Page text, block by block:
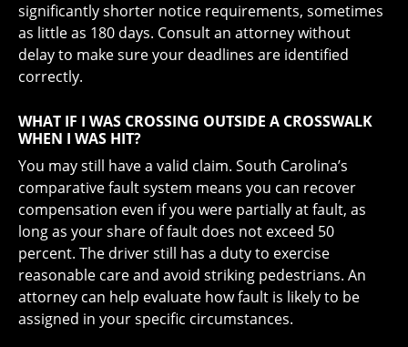
significantly shorter notice requirements, sometimes
as little as 180 days. Consult an attorney without
delay to make sure your deadlines are identified
correctly.
WHAT IF I WAS CROSSING OUTSIDE A CROSSWALK
WHEN I WAS HIT?
You may still have a valid claim. South Carolina’s
comparative fault system means you can recover
compensation even if you were partially at fault, as
long as your share of fault does not exceed 50
percent. The driver still has a duty to exercise
reasonable care and avoid striking pedestrians. An
attorney can help evaluate how fault is likely to be
assigned in your specific circumstances.